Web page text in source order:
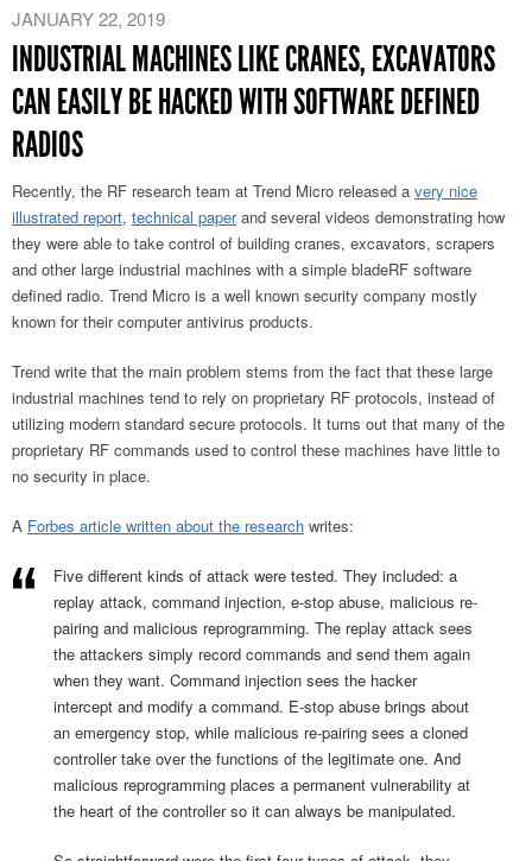
JANUARY 22, 2019
INDUSTRIAL MACHINES LIKE CRANES, EXCAVATORS
CAN EASILY BE HACKED WITH SOFTWARE DEFINED
RADIOS
Recently, the RF research team at Trend Micro released a very nice
illustrated report, technical paperand several videos demonstrating how
they were able to take control of building cranes, excavators, scrapers
and other large industrial machines with a simple bladeRF software
defined radio. Trend Micro is a well known security company mostly
known for their computer antivirus products.
Trend write that the main problem stems from the fact that these large
industrial machines tend to rely on proprietary RF protocols, instead of
utilizing modern standard secure protocols. It turns out that many of the
proprietary RF commands used to control these machines have little to
no security in place.
A Forbes article written about the research writes:
Five different kinds of attack were tested. They included: a
replay attack, command injection, e-stop abuse, malicious re-
pairing and malicious reprogramming. The replay attack sees
the attackers simply record commands and send them again
when they want. Command injection sees the hacker
intercept and modify a command. E-stop abuse brings about
an emergency stop, while malicious re-pairing sees a cloned
controller take over the functions of the legitimate one. And
malicious reprogramming places a permanent vulnerability at
the heart of the controller so it can always be manipulated.